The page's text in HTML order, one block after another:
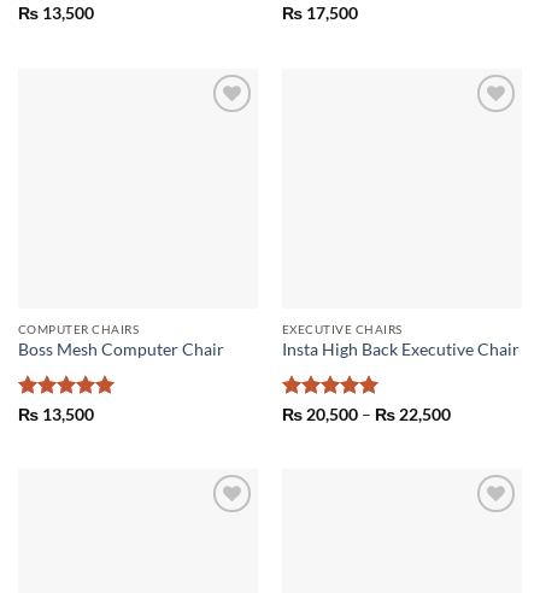
Rated5
₨13,500 Rated5
₨17,500
COMPUTER CHAIRS
Boss Mesh Computer Chair
Rated5
₨13,500
EXECUTIVE CHAIRS
Insta High Back Executive Chair
Rated5
₨20,500 – ₨22,500Price
₨ 22,500